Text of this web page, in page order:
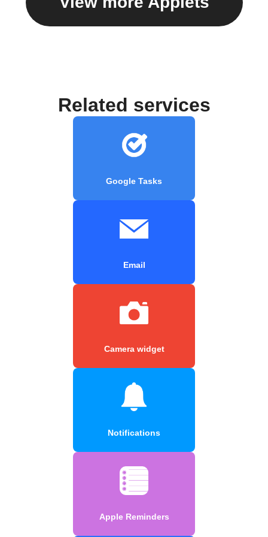
Related services
Google Tasks
Email
Camera widget
Notifications
Apple Reminders